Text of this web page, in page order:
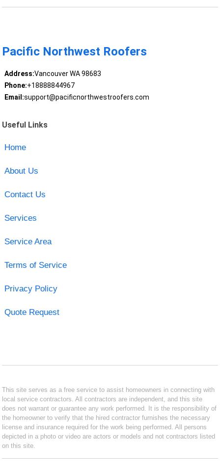
Pacific Northwest Roofers
Address:Vancouver WA 98683
Phone:+18888844967
Email:support@pacificnorthwestroofers.com
Useful Links
Home
About Us
Contact Us
Services
Service Area
Terms of Service
Privacy Policy
Quote Request
This site serves as a free service to assist homeowners in connecting with
local service contractors. All contractors are independent, and this site
does not warrant or guarantee any work performed. It is the responsibility of
the homeowner to verify that the hired contractor furnishes the necessary
license and insurance required for the work being performed. All persons
depicted in a photo or video are actors or models and not contractors listed
on this site.